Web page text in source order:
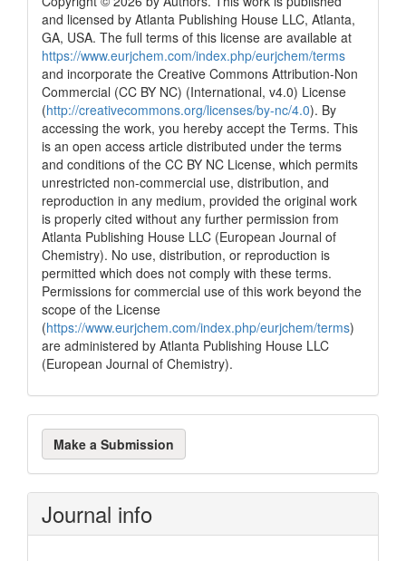
and licensed by Atlanta Publishing House LLC, Atlanta,
GA, USA. The full terms of this license are available at
https://www.eurjchem.com/index.php/eurjchem/terms
and incorporate the Creative Commons Attribution-Non
Commercial (CC BY NC) (International, v4.0) License
(http://creativecommons.org/licenses/by-nc/4.0). By
accessing the work, you hereby accept the Terms. This
is an open access article distributed under the terms
and conditions of the CC BY NC License, which permits
unrestricted non-commercial use, distribution, and
reproduction in any medium, provided the original work
is properly cited without any further permission from
Atlanta Publishing House LLC (European Journal of
Chemistry). No use, distribution, or reproduction is
permitted which does not comply with these terms.
Permissions for commercial use of this work beyond the
scope of the License
(https://www.eurjchem.com/index.php/eurjchem/terms)
are administered by Atlanta Publishing House LLC
(European Journal of Chemistry).
Make
a
Submission
Make a Submission
Journal info